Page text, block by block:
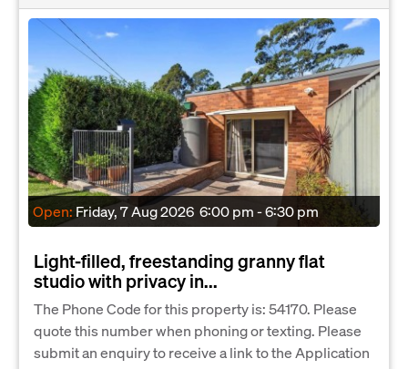
Open: Friday, 7 Aug 2026 6:00 pm - 6:30 pm
Light-filled, freestanding granny flat
studio with privacy in...
The Phone Code for this property is: 54170. Please
quote this number when phoning or texting. Please
submit an enquiry to receive a link to the Application